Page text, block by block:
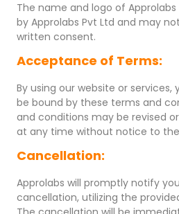
The name and logo of
by Approlabs Pvt Ltd and may
written consent.
Acceptance of Terms:
By using our website or
be bound by these terms and
and conditions may be revised
at any time without notice to
Cancellation:
Approlabs will promptly notify
cancellation, utilizing the